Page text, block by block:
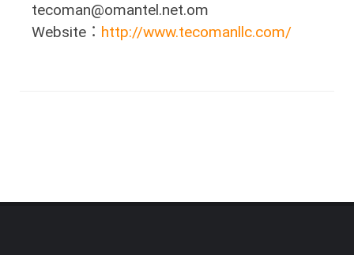
tecoman@omantel.net.om
Website： http://www.tecomanllc.com/